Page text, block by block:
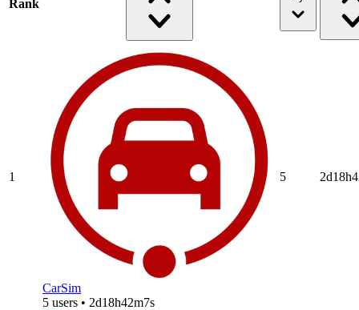
Rank
1
CarSim
5 users • 2d18h42m7s
5